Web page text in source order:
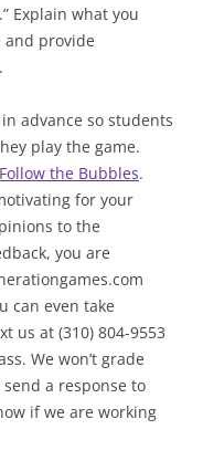
Explain what you
and provide
advance so students
play the game.
Follow the Bubbles.
for your
to the
you are
can even take
us at (310) 804-9553
We won’t grade
a response to
if we are working